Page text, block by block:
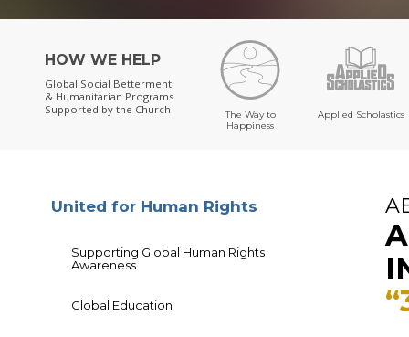
HOW WE HELP
Global Social Betterment
& Humanitarian Programs
Supported by the Church
The Way to
Happiness
Applied Scholastics
United for Human Rights
Supporting Global Human Rights
Awareness
Global Education